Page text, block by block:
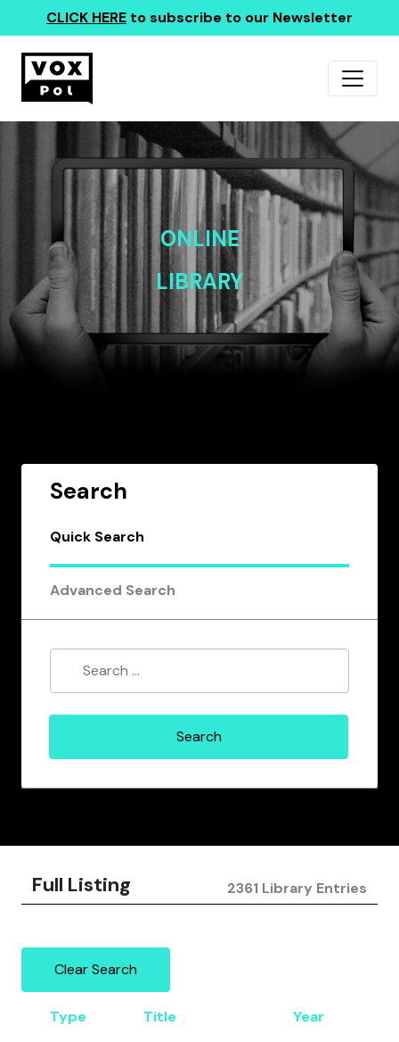
CLICK HERE to subscribe to our Newsletter
ONLINE
LIBRARY
Search
Quick Search
Advanced Search
Full Listing 2361 Library Entries
Clear Search
Type Title Year